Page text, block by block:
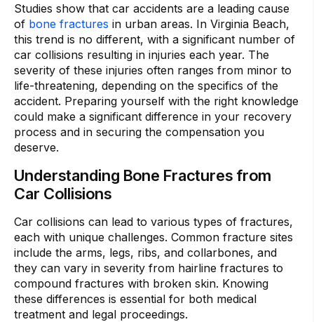
Studies show that car accidents are a leading cause
of bone fractures in urban areas. In Virginia Beach,
this trend is no different, with a significant number of
car collisions resulting in injuries each year. The
severity of these injuries often ranges from minor to
life-threatening, depending on the specifics of the
accident. Preparing yourself with the right knowledge
could make a significant difference in your recovery
process and in securing the compensation you
deserve.
Understanding Bone Fractures from
Car Collisions
Car collisions can lead to various types of fractures,
each with unique challenges. Common fracture sites
include the arms, legs, ribs, and collarbones, and
they can vary in severity from hairline fractures to
compound fractures with broken skin. Knowing
these differences is essential for both medical
treatment and legal proceedings.